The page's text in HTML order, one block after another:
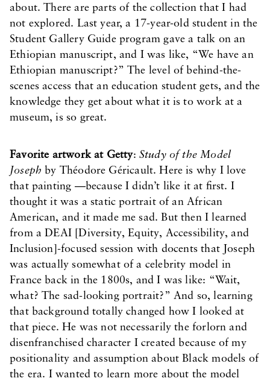
about. There are parts of the collection that I had
not explored. Last year, a 17-year-old student in the
Student Gallery Guide program gave a talk on an
Ethiopian manuscript, and I was like, “We have an
Ethiopian manuscript?” The level of behind-the-
scenes access that an education student gets, and the
knowledge they get about what it is to work at a
museum, is so great.
Favorite artwork at Getty: Study of the Model
Joseph by Théodore Géricault. Here is why I love
that painting —because I didn’t like it at first. I
thought it was a static portrait of an African
American, and it made me sad. But then I learned
from a DEAI [Diversity, Equity, Accessibility, and
Inclusion]-focused session with docents that Joseph
was actually somewhat of a celebrity model in
France back in the 1800s, and I was like: “Wait,
what? The sad-looking portrait?” And so, learning
that background totally changed how I looked at
that piece. He was not necessarily the forlorn and
disenfranchised character I created because of my
positionality and assumption about Black models of
the era. I wanted to learn more about the model